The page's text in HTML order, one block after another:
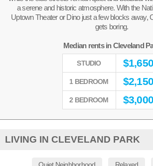
a serene and historic atmosphere. With the
Uptown Theater or Dino just a few blocks away,
gets boring.
Median rents in Cleveland
STUDIO $1,650
1 BEDROOM $2,150
2 BEDROOM $3,000
LIVING IN CLEVELAND PARK